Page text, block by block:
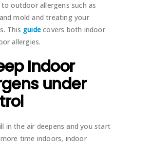
outdoor allergens such as
mold and treating your
This guide covers both indoor
allergies.
Indoor
under
in the air deepens and you start
time indoors, indoor